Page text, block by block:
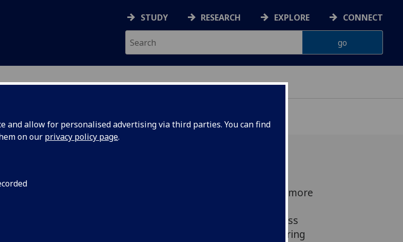
and allow for personalised advertising via third parties. You can find
on our privacy policy page.
STUDY RESEARCH EXPLORE CONNECT
The University of Glasgow brought together more
government, industry, and academia to discuss
and promote Scotland’s leading role in delivering